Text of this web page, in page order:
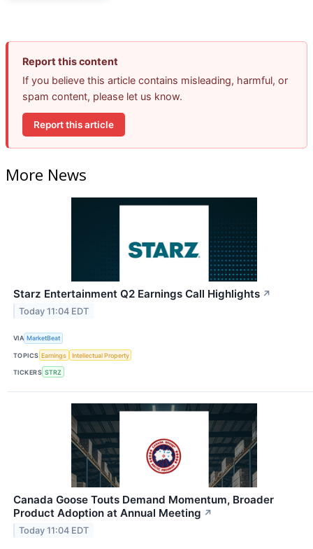
Report this content
If you believe this article contains misleading, harmful, or
spam content, please let us know.
Report this article
More News
Starz Entertainment Q2 Earnings Call Highlights ↗
Today 11:04 EDT
VIA MarketBeat
TOPICS Earnings Intellectual Property
TICKERS STRZ
Canada Goose Touts Demand Momentum, Broader
Product Adoption at Annual Meeting ↗
Today 11:04 EDT